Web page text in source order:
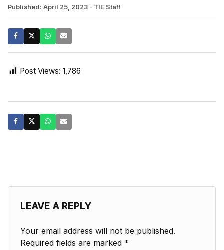
Published: April 25, 2023 - TIE Staff
Post Views: 1,786
LEAVE A REPLY
Your email address will not be published.
Required fields are marked *